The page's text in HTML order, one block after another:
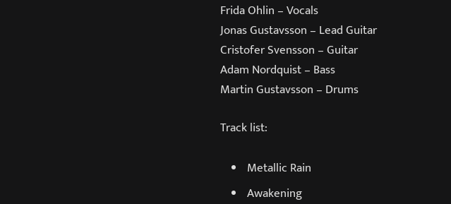
Frida Ohlin – Vocals
Jonas Gustavsson – Lead Guitar
Cristofer Svensson – Guitar
Adam Nordquist – Bass
Martin Gustavsson – Drums
Track list:
Metallic Rain
Awakening